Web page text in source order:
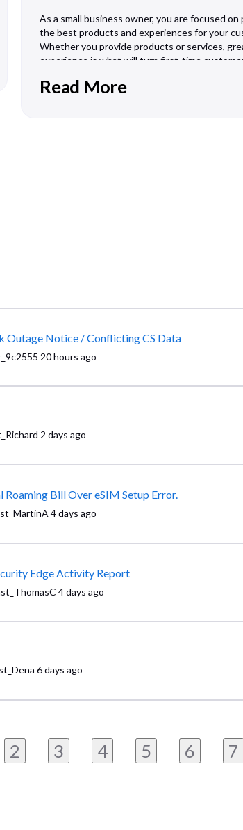
As a small business owner, you are focused on
the best products and experiences for your
Whether you provide products or services,
experience is what will turn first-time
However, to
Read More
Subject: URGENT BUSINESS CRISIS: Vague Network Outage Notice / Conflicting CS Data
20 hours ago
2 days ago
Requesting Executive Resolution: $3117 International Roaming Bill Over eSIM Setup Error.
4 days ago
Edge Activity Report
4 days ago
6 days ago
2 3 4 5 6 7